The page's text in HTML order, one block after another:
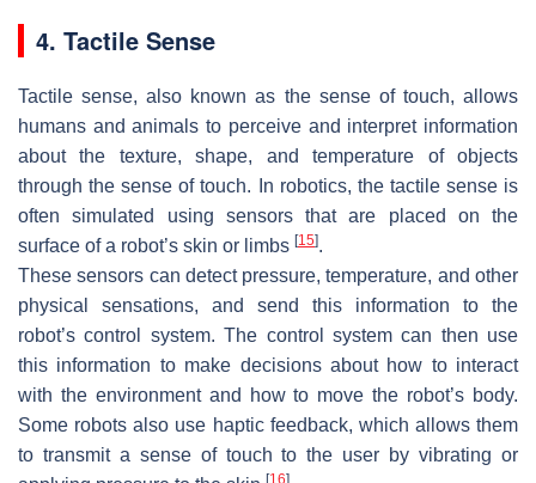
4. Tactile Sense
Tactile sense, also known as the sense of touch, allows
humans and animals to perceive and interpret information
about the texture, shape, and temperature of objects
through the sense of touch. In robotics, the tactile sense is
often simulated using sensors that are placed on the
surface of a robot’s skin or limbs [15].
These sensors can detect pressure, temperature, and other
physical sensations, and send this information to the
robot’s control system. The control system can then use
this information to make decisions about how to interact
with the environment and how to move the robot’s body.
Some robots also use haptic feedback, which allows them
to transmit a sense of touch to the user by vibrating or
[16]